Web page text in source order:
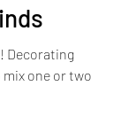
Decorating